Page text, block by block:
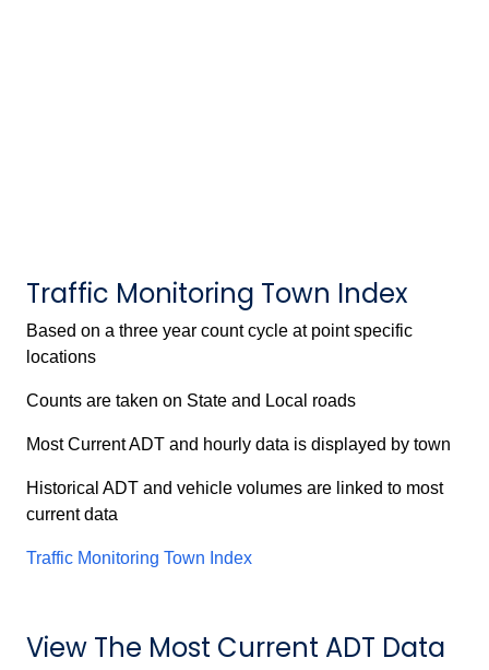
Traffic Monitoring Town Index
Based on a three year count cycle at point specific
locations
Counts are taken on State and Local roads
Most Current ADT and hourly data is displayed by town
Historical ADT and vehicle volumes are linked to most
current data
Traffic Monitoring Town Index
View The Most Current ADT Data